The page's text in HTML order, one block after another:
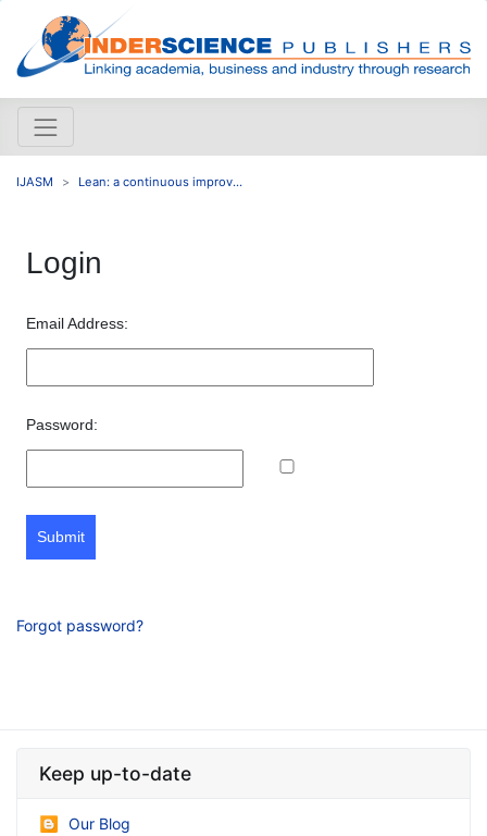
IJASM Lean: a continuous improv...
Login
Email Address:
Password:
Submit
Forgot password?
Keep up-to-date
Our Blog